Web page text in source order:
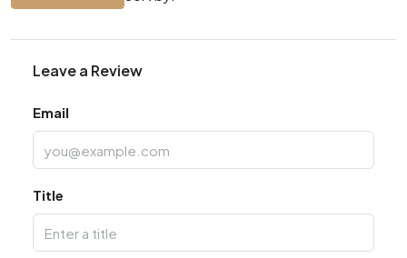
Leave a Review
Email
Title